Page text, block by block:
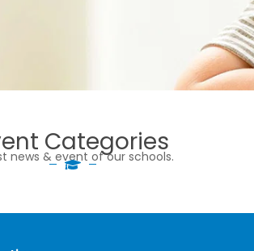
Categories
news & event of our schools.